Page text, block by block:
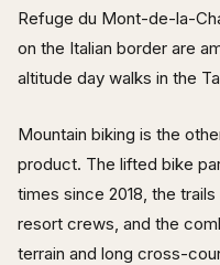
Refuge du Mont-de-la-
on the Italian border are
altitude day walks in the
Mountain biking is the
product. The lifted bike
times since 2018, the
resort crews, and the
terrain and long cross-